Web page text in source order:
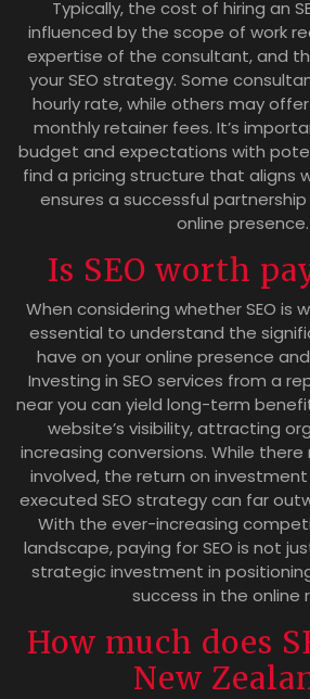
Typically, the cost of hiring an
influenced by the scope of work
expertise of the consultant, and
your SEO strategy. Some
hourly rate, while others may
monthly retainer fees. It’s
budget and expectations with
find a pricing structure that aligns
ensures a successful
online presence.
Is SEO worth
When considering whether SEO is
essential to understand the
have on your online presence
Investing in SEO services from a
near you can yield long-term
website’s visibility, attracting
increasing conversions. While
involved, the return on
executed SEO strategy can far
With the ever-increasing
landscape, paying for SEO is not
strategic investment in
success in the online
How much does
New